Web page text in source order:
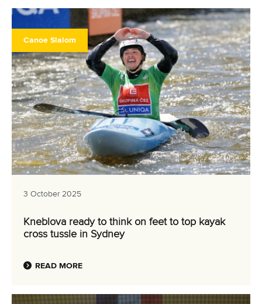
Canoe Slalom
3 October 2025
Kneblova ready to think on feet to top kayak
cross tussle in Sydney
READ MORE